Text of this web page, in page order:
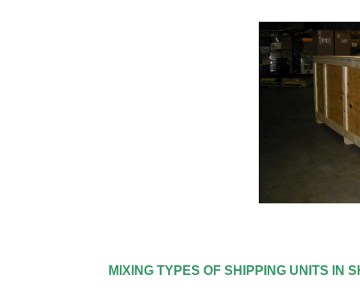
MIXING TYPES OF SHIPPING UNITS IN